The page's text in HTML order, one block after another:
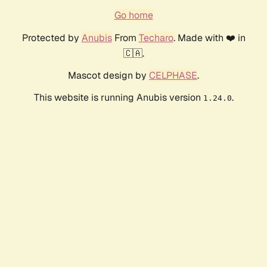
Go home
Protected by AnubisFrom Techaro. Made with ❤️ in
🇨🇦.
Mascot design by CELPHASE.
This website is running Anubis version 1.24.0.